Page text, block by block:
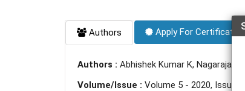
Authors Apply For Certificate
Authors : Abhishek Kumar K, Nagaraja
Volume/Issue : Volume 5 - 2020, Issue 4